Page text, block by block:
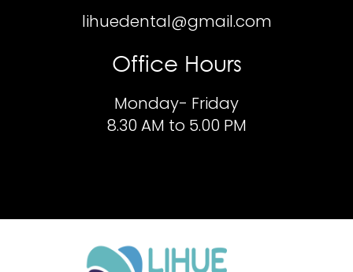
lihuedental@gmail.com
Office Hours
Monday- Friday
8.30 AM to 5.00 PM